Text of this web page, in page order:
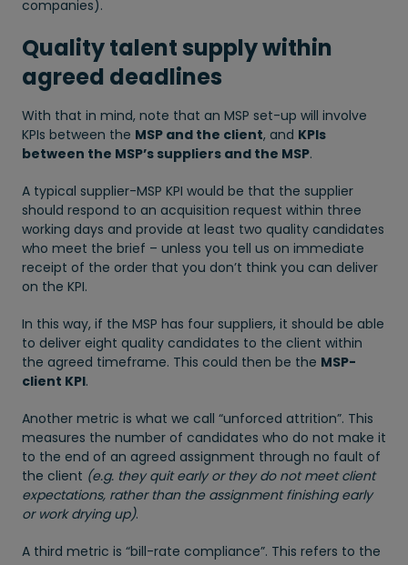
companies).
Quality talent supply within
agreed deadlines
With that in mind, note that an MSP set-up will involve
KPIs between the MSP and the client, and KPIs
between the MSP’s suppliers and the MSP.
A typical supplier-MSP KPI would be that the supplier
should respond to an acquisition request within three
working days and provide at least two quality candidates
who meet the brief – unless you tell us on immediate
receipt of the order that you don’t think you can deliver
on the KPI.
In this way, if the MSP has four suppliers, it should be able
to deliver eight quality candidates to the client within
the agreed timeframe. This could then be the MSP-
client KPI.
Another metric is what we call “unforced attrition”. This
measures the number of candidates who do not make it
to the end of an agreed assignment through no fault of
the client (e.g. they quit early or they do not meet client
expectations, rather than the assignment finishing early
or work drying up).
A third metric is “bill-rate compliance”. This refers to the